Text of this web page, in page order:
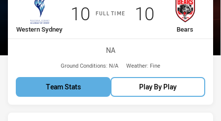
FULL TIME
home Team
Western Sydney
Scored
10 points
away Team
Bears
Scored
10 points
Venue:
NA
Ground Conditions: N/A Weather: Fine
Team Stats Play By Play